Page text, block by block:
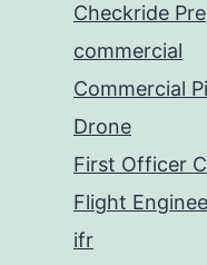
Checkride
commercial
Commercial
Drone
First Officer
Flight
ifr